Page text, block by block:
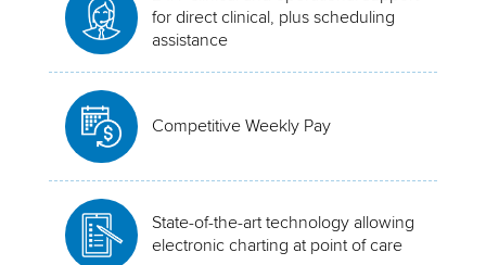
for direct clinical, plus scheduling
assistance
Competitive Weekly Pay
State-of-the-art technology allowing
electronic charting at point of care